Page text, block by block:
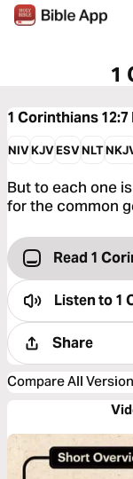
1
1 Corinthians 12:7
NIVKJVESVNLT
But to each one
for the common
Read 1
Listen to1
Share
Compare All